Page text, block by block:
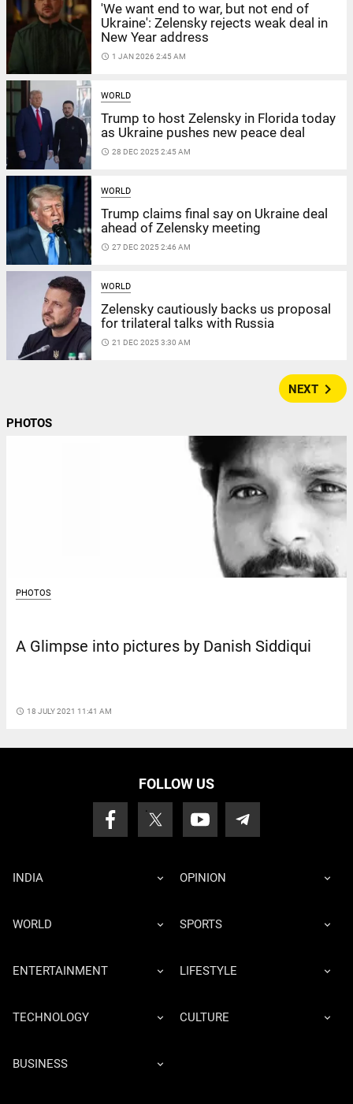
'We want end to war, but not end of
Ukraine': Zelensky rejects weak deal in
New Year address
access_time 1 JAN 2026 2:45 AM
WORLD
Trump to host Zelensky in Florida today
as Ukraine pushes new peace deal
access_time 28 DEC 2025 2:45 AM
WORLD
Trump claims final say on Ukraine deal
ahead of Zelensky meeting
access_time 27 DEC 2025 2:46 AM
WORLD
Zelensky cautiously backs us proposal
for trilateral talks with Russia
access_time 21 DEC 2025 3:30 AM
NEXT navigate_next
PHOTOS
PHOTOS
A Glimpse into pictures by Danish Siddiqui
access_time 18 JULY 2021 11:41 AM
FOLLOW US
INDIA OPINION
WORLD SPORTS
ENTERTAINMENT LIFESTYLE
TECHNOLOGY CULTURE
BUSINESS